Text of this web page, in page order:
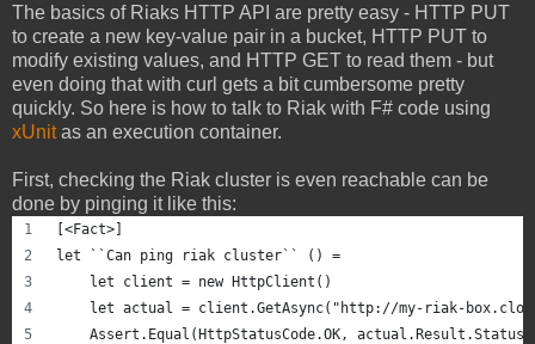
The basics of Riaks HTTP API are pretty easy - HTTP PUT
to create a new key-value pair in a bucket, HTTP PUT to
modify existing values, and HTTP GET to read them - but
even doing that with curl gets a bit cumbersome pretty
quickly. So here is how to talk to Riak with F# code using
xUnitas an execution container.
First, checking the Riak cluster is even reachable can be
done by pinging it like this:
[<Fact>]
let ``Can ping riak cluster`` () =
    let client = new HttpClient()
let actual = client.GetAsync("http://my-riak-
Assert.Equal(HttpStatusCode.OK,